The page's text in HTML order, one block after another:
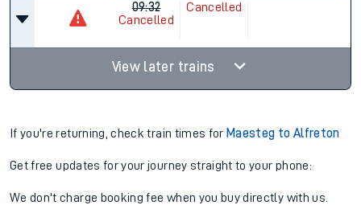
09:32
Cancelled
Cancelled
View later trains
If you're returning, check train times for Maesteg to Alfreton
Get free updates for your journey straight to your phone:
We don't charge booking fee when you buy directly with us.